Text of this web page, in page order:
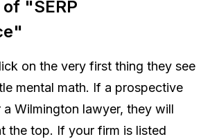
"SERP
on the very first thing they see
mental math. If a prospective
a Wilmington lawyer, they will
the top. If your firm is listed